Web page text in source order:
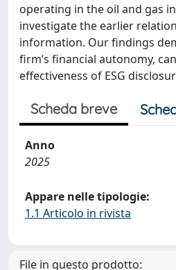
operating in the oil and gas
investigate the earlier
information. Our findings
firm’s financial autonomy,
effectiveness of ESG
Scheda breve
Anno
2025
Appare nelle tipologie:
1.1 Articolo in rivista
File in questo prodotto: